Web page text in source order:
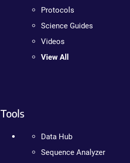
Protocols
Science Guides
Videos
View All
Tools
Data Hub
Sequence Analyzer